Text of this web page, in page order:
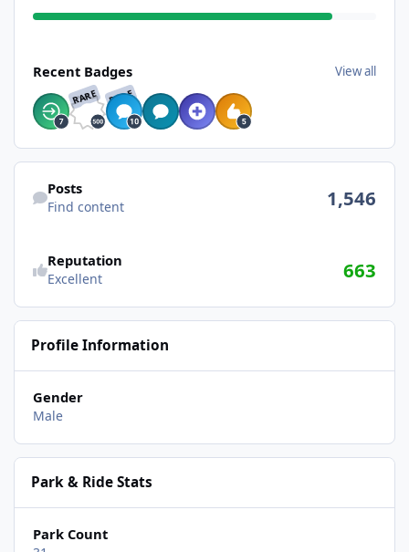
Recent Badges View all
RARE RARE
Find content
Posts
Find content 1,546
Reputation
Excellent 663
Profile Information
Gender
Male
Park & Ride Stats
Park Count